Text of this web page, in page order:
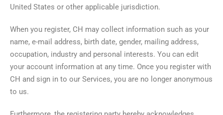
United States or other applicable jurisdiction.
When you register, CH may collect information such as your
name, e-mail address, birth date, gender, mailing address,
occupation, industry and personal interests. You can edit
your account information at any time. Once you register with
CH and sign in to our Services, you are no longer anonymous
to us.